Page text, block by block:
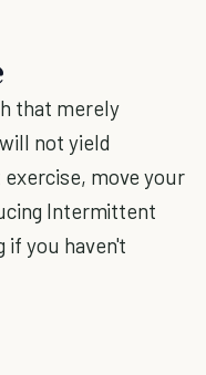
that merely
not yield
move your
Intermittent
if you haven't